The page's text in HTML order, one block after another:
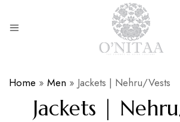
Home » Men » Jackets | Nehru/Vests
Jackets |